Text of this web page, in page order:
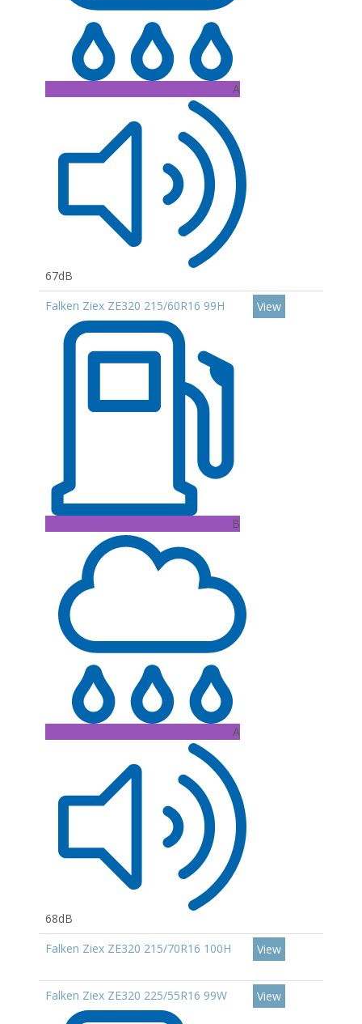
A
67dB
Falken Ziex ZE320 215/60R16 99H
B
A
68dB
View
Falken Ziex ZE320 215/70R16 100H View
Falken Ziex ZE320 225/55R16 99W View